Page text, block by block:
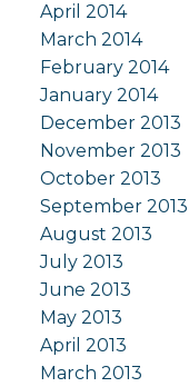
April 2014
March 2014
February 2014
January 2014
December 2013
November 2013
October 2013
September 2013
August 2013
July 2013
June 2013
May 2013
April 2013
March 2013